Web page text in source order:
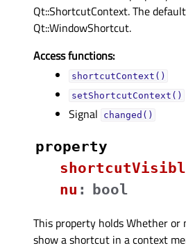
Qt::ShortcutContext. The
Qt::WindowShortcut.
Access functions:
shortcutContext()
setShortcutContext()
Signal changed()
property
nuᅟ :
bool
This property holds Whether or
show a shortcut in a context